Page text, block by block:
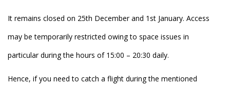
It remains closed on 25th December and 1st January. Access
may be temporarily restricted owing to space issues in
particular during the hours of 15:00 – 20:30 daily.
Hence, if you need to catch a flight during the mentioned